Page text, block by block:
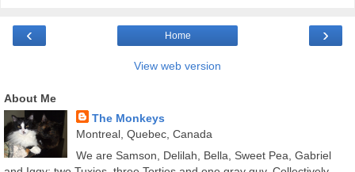
‹ ›
Home
View web version
About Me
The Monkeys
Montreal, Quebec, Canada
We are Samson, Delilah, Bella, Sweet Pea, Gabriel